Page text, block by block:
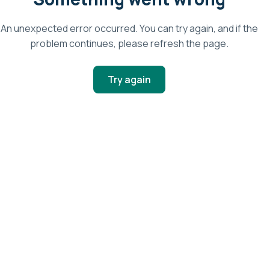
An unexpected error occurred. You can try again, and if the
problem continues, please refresh the page.
Try again